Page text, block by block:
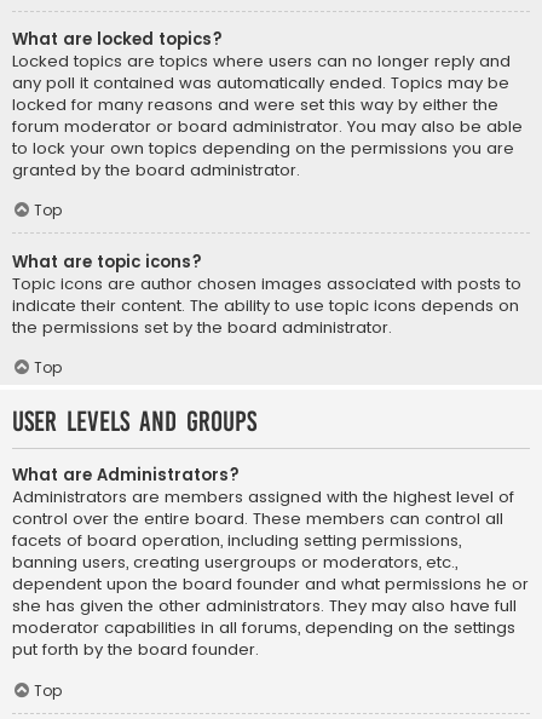
What are locked topics?
Locked topics are topics where users can no longer reply and
any poll it contained was automatically ended. Topics may be
locked for many reasons and were set this way by either the
forum moderator or board administrator. You may also be able
to lock your own topics depending on the permissions you are
granted by the board administrator.
Top
What are topic icons?
Topic icons are author chosen images associated with posts to
indicate their content. The ability to use topic icons depends on
the permissions set by the board administrator.
Top
User Levels and Groups
What are Administrators?
Administrators are members assigned with the highest level of
control over the entire board. These members can control all
facets of board operation, including setting permissions,
banning users, creating usergroups or moderators, etc.,
dependent upon the board founder and what permissions he or
she has given the other administrators. They may also have full
moderator capabilities in all forums, depending on the settings
put forth by the board founder.
Top